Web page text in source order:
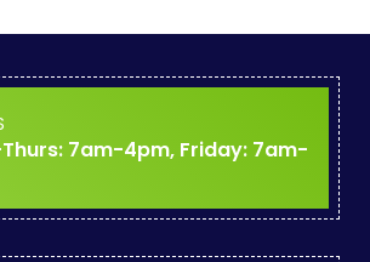
7am-4pm, Friday: 7am-